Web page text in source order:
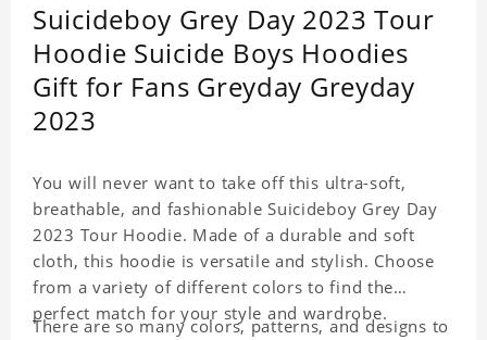
Suicideboy Grey Day 2023 Tour
Hoodie Suicide Boys Hoodies
Gift for Fans Greyday Greyday
2023
You will never want to take off this ultra-soft,
breathable, and fashionable Suicideboy Grey Day
2023 Tour Hoodie. Made of a durable and soft
cloth, this hoodie is versatile and stylish. Choose
from a variety of different colors to find the
perfect match for your style and wardrobe.
There are so many colors, patterns, and designs to